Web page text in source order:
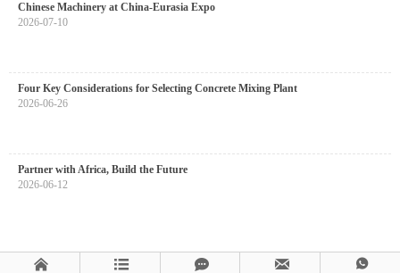
Chinese Machinery at China-Eurasia Expo
2026-07-10
Four Key Considerations for Selecting Concrete Mixing Plant
2026-06-26
Partner with Africa, Build the Future
2026-06-12
    